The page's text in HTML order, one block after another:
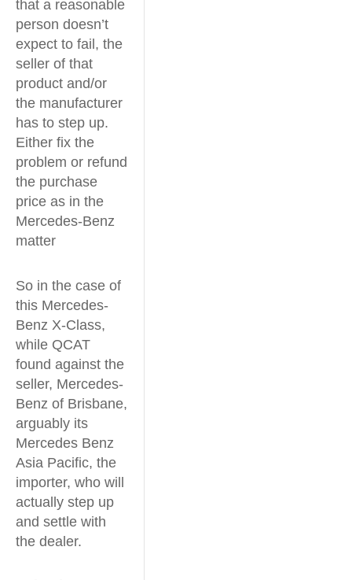
that a reasonable
person doesn’t
expect to fail, the
seller of that
product and/or
the manufacturer
has to step up.
Either fix the
problem or refund
the purchase
price as in the
Mercedes-Benz
matter
So in the case of
this Mercedes-
Benz X-Class,
while QCAT
found against the
seller, Mercedes-
Benz of Brisbane,
arguably its
Mercedes Benz
Asia Pacific, the
importer, who will
actually step up
and settle with
the dealer.